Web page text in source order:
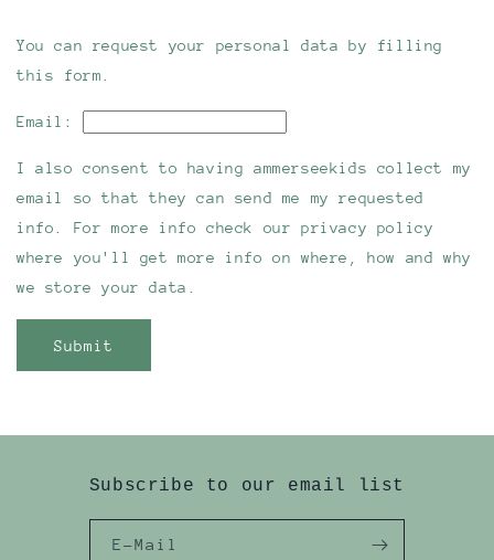
You can request your personal data by filling
this form.
Email:
I also consent to having ammerseekids collect my
email so that they can send me my requested
info. For more info check our privacy policy
where you'll get more info on where, how and why
we store your data.
Submit
Subscribe to our email list
E-Mail